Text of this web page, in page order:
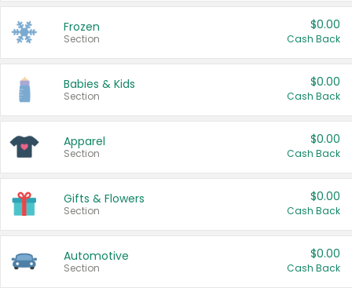
Frozen
Section
$0.00
Cash Back
Babies & Kids
Section
$0.00
Cash Back
Apparel
Section
$0.00
Cash Back
Gifts & Flowers
Section
$0.00
Cash Back
Automotive
Section
$0.00
Cash Back